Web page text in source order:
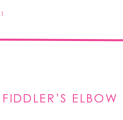
1
FIDDLER’S